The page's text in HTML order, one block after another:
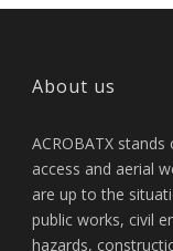
About us
ACROBATX
access and aerial
are up to the
public works, civil
hazards,